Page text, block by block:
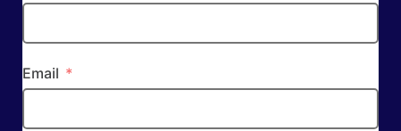
Email